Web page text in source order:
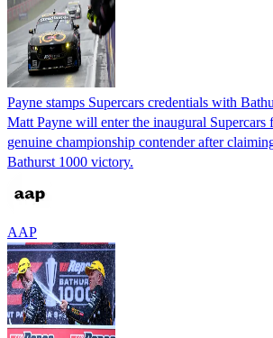
Payne stamps Supercars credentials with
Matt Payne will enter the inaugural Supercars
genuine championship contender after
Bathurst 1000 victory.
AAP